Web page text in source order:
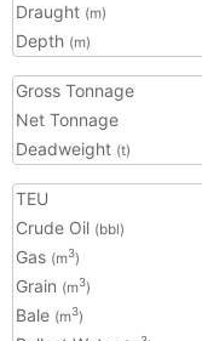
Draught (m)
Depth (m)
Gross Tonnage
Net Tonnage
Deadweight (t)
TEU
Crude Oil (bbl)
Gas (m3)
Grain (m3)
Bale (m3)